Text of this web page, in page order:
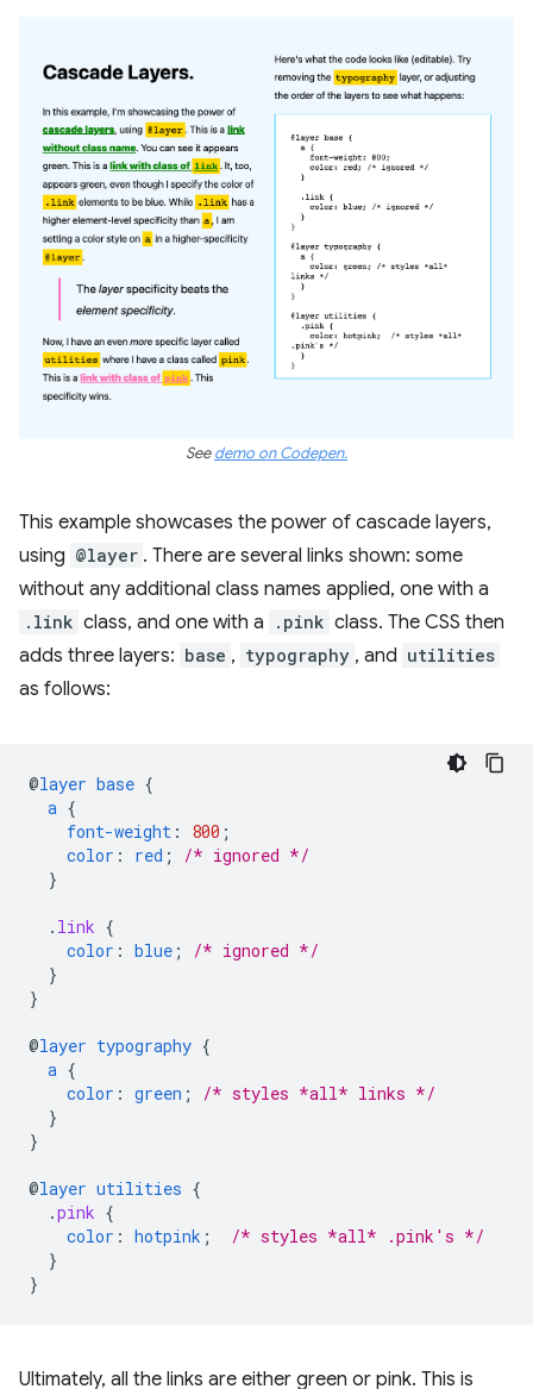
Seedemo on Codepen.
This example showcases the power of cascade layers,
using @layer . There are several links shown: some
without any additional class names applied, one with a
.link class, and one with a .pink class. The CSS then
adds three layers: base , typography , and utilities
as follows:
@layer base {
a {
font-weight : 800 ;
color : red ;
/* ignored */
}
. link {
color : blue ;
/* ignored */
}
}
@layer typography {
a {
color : green ;
/* styles *all* links */
}
}
@layer utilities {
.pink {
color : hotpink ;
/* styles *all* .pink's */
}
}
Ultimately, all the links are either green or pink. This is